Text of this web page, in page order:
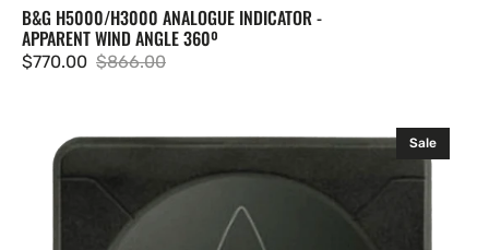
B&G H5000/H3000 ANALOGUE INDICATOR -
APPARENT WIND ANGLE 360º
Sale
$770.00
Regular
$866.00
H5000
Analogue
Sale